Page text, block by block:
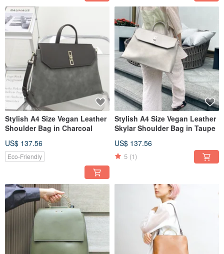
Stylish A4 Size Vegan Leather
Shoulder Bag in Charcoal
US$ 137.56
Eco-Friendly
Stylish A4 Size Vegan Leather
Skylar Shoulder Bag in Taupe
US$ 137.56
5 (1)